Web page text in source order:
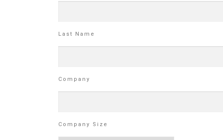
Last Name
Company
Company Size